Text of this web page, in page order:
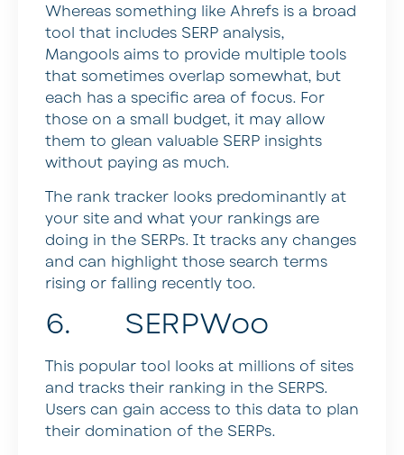
Whereas something like Ahrefs is a broad
tool that includes SERP analysis,
Mangools aims to provide multiple tools
that sometimes overlap somewhat, but
each has a specific area of focus. For
those on a small budget, it may allow
them to glean valuable SERP insights
without paying as much.
The rank tracker looks predominantly at
your site and what your rankings are
doing in the SERPs. It tracks any changes
and can highlight those search terms
rising or falling recently too.
6. SERPWoo
This popular tool looks at millions of sites
and tracks their ranking in the SERPS.
Users can gain access to this data to plan
their domination of the SERPs.